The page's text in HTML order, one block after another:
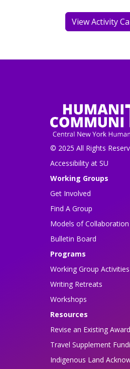
View Activity
© 2025 All Rights
Accessibility at SU
Working Groups
Get Involved
Find A Group
Models of Collaboration
Bulletin Board
Programs
Working Group Activities
Writing Retreats
Workshops
Resources
Revise an Existing Award
Travel Supplement
Indigenous Land